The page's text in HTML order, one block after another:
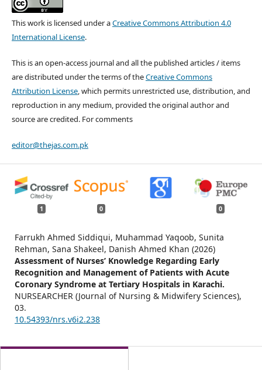
This work is licensed under aCreative Commons Attribution 4.0
International License.
This is an open-access journal and all the published articles / items
are distributed under the terms of theCreative Commons
Attribution License, which permits unrestricted use, distribution, and
reproduction in any medium, provided the original author and
source are credited. For comments
editor@thejas.com.pk
1 0 0
Farrukh Ahmed Siddiqui, Muhammad Yaqoob, Sunita
Rehman, Sana Shakeel, Danish Ahmed Khan (2026)
Assessment of Nurses’ Knowledge Regarding Early
Recognition and Management of Patients with Acute
Coronary Syndrome at Tertiary Hospitals in Karachi.
NURSEARCHER (Journal of Nursing & Midwifery Sciences),
03.
10.54393/nrs.v6i2.238